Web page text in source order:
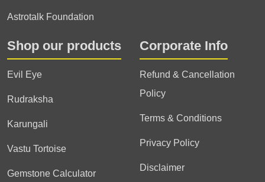
Astrotalk Foundation
Shop our products
Evil Eye
Rudraksha
Karungali
Vastu Tortoise
Gemstone Calculator
Corporate Info
Refund & Cancellation
Policy
Terms & Conditions
Privacy Policy
Disclaimer